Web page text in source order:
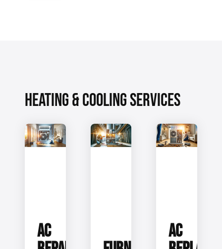
HEATING & COOLING SERVICES
AC
AC